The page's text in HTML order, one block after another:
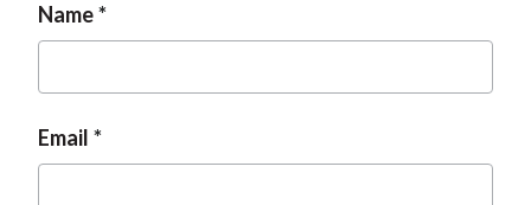
Name
Email